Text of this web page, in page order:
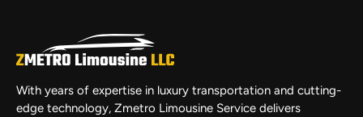
With years of expertise in luxury transportation and cutting-
edge technology, Zmetro Limousine Service delivers